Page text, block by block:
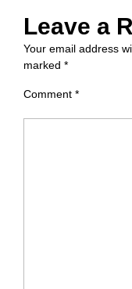
Leave a
Your email address
marked *
Comment *